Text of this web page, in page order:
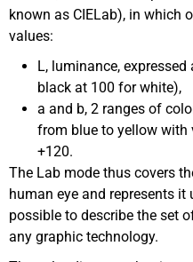
known as CIELab), in which
values:
L, luminance,
black at 100 for white),
a and b, 2 ranges of
from blue to yellow with
+120.
The Lab mode thus covers
human eye and represents
possible to describe the set
any graphic technology.